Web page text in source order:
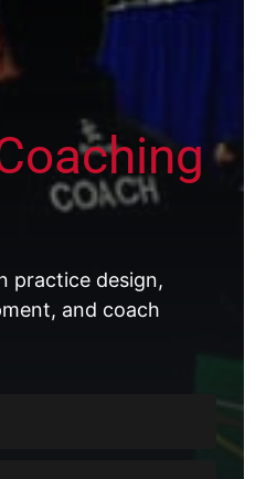
practice design,
and coach